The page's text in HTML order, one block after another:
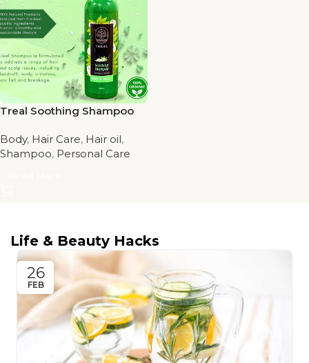
Treal Soothing Shampoo
Body, Hair Care, Hair oil,
Shampoo, Personal Care
Life & Beauty Hacks
26
FEB